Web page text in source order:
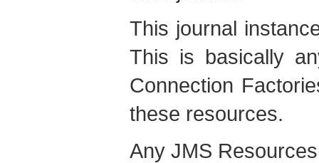
This journal
This is basically
Connection
these resources.
Any JMS